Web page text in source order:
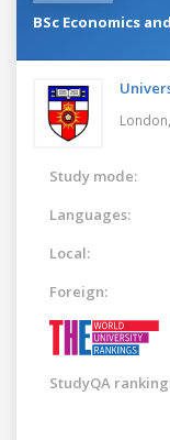
BSc Economics
London,
Study mode:
Languages:
Local:
Foreign:
StudyQA